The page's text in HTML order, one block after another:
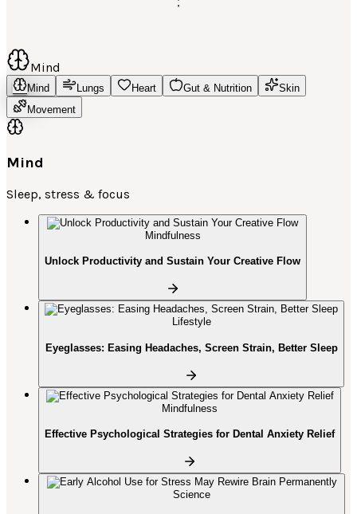
Mind
Mind Lungs Heart Gut & Nutrition
Skin
Movement
Mind
Sleep, stress & focus
Mindfulness
Unlock Productivity and Sustain Your Creative Flow
Lifestyle
Eyeglasses: Easing Headaches, Screen Strain, Better Sleep
Mindfulness
Effective Psychological Strategies for Dental Anxiety Relief
Science